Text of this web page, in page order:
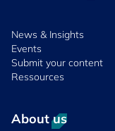
News & Insights
Events
Submit your content
Ressources
About us